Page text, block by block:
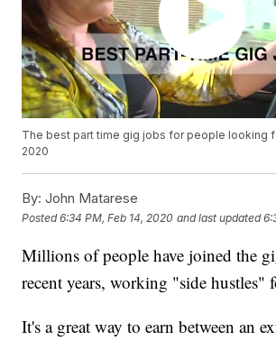
The best part time gig jobs for people looking
2020
By: John Matarese
Posted6:34 PM, Feb 14, 2020 and last updated
Millions of people have joined the
recent years, working "side hustles"
It's a great way to earn between an